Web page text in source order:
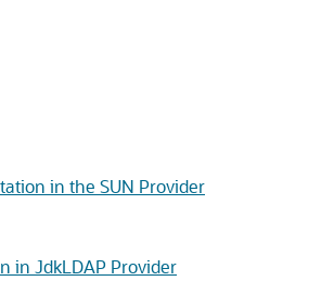
in the SUN Provider
in JdkLDAP Provider